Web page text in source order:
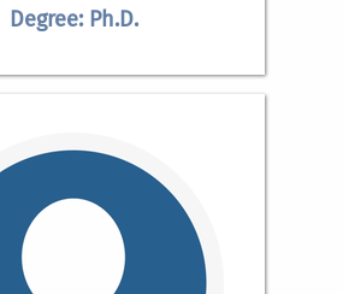
Degree: Ph.D.